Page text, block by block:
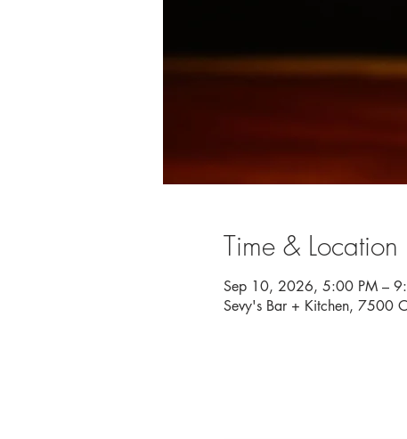
Time & Location
Sep 10, 2026, 5:00 PM –
Sevy's Bar + Kitchen, 7500